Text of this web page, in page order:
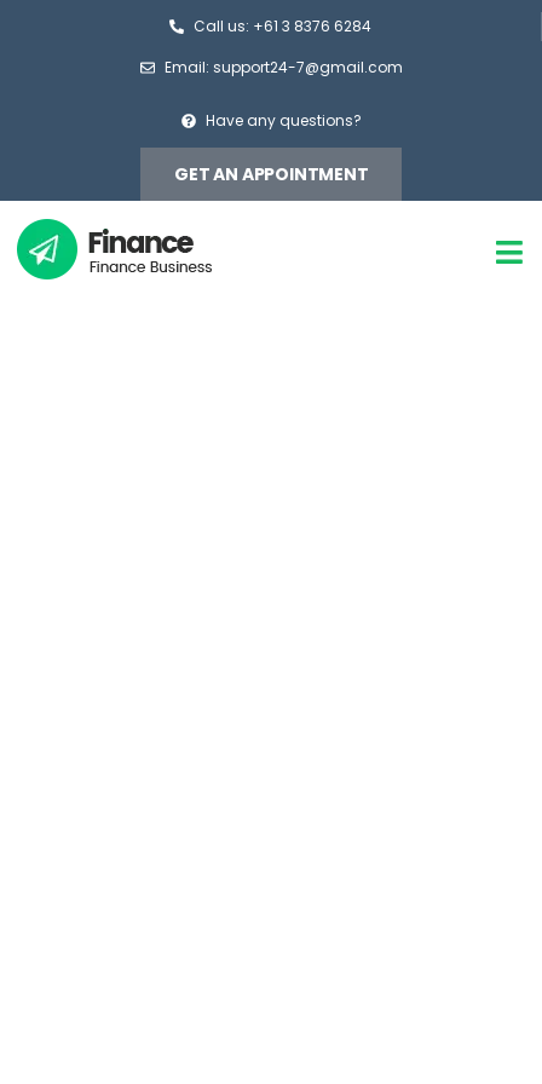
Call us: +61 3 8376 6284
Email: support24-7@gmail.com
Have any questions?
GET AN APPOINTMENT